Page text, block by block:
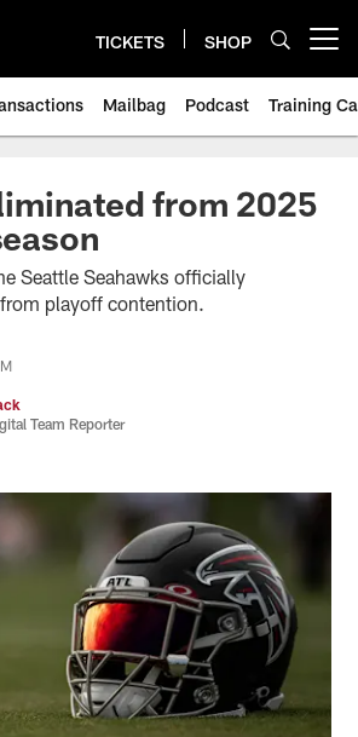
TICKETS SHOP
Mailbag Podcast Training
from 2025
Seattle Seahawks officially
playoff contention.
Team Reporter